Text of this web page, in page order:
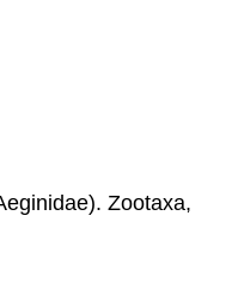
Zootaxa,